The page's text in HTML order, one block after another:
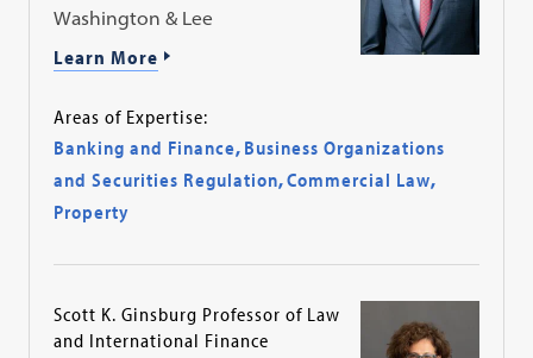
Washington & Lee
Learn More
Areas of Expertise:
Banking and Finance, Business Organizations
and Securities Regulation,Commercial Law,
Property
Scott K. Ginsburg Professor of Law
and International Finance